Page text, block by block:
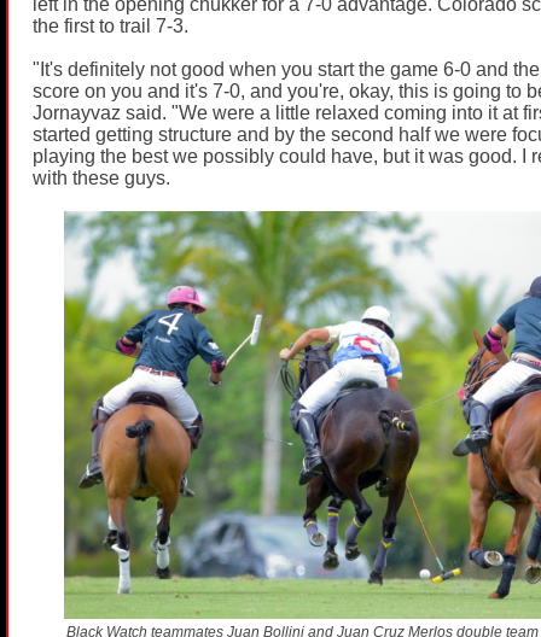
the first to trail 7-3.
"It's definitely not good when you start the game 6-0 and
score on you and it's 7-0, and you're, okay, this is going to
Jornayvaz said. "We were a little relaxed coming into it at
started getting structure and by the second half we were
playing the best we possibly could have, but it was good. I
with these guys.
Black Watch teammates Juan Bollini and Juan Cruz Merlos double